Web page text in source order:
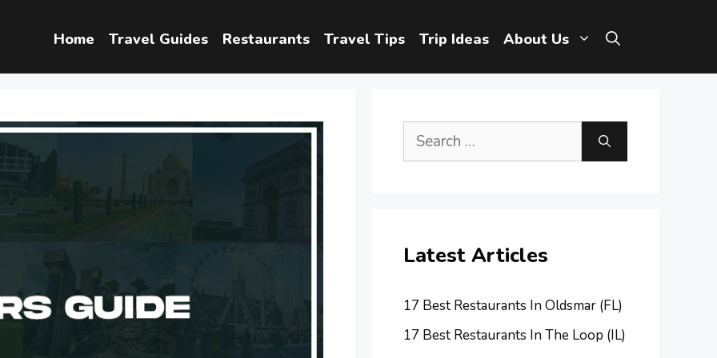
Home Travel Guides Restaurants Travel Tips Trip Ideas About Us
Search
Latest Articles
17 Best Restaurants In Oldsmar (FL)
17 Best Restaurants In The Loop (IL)